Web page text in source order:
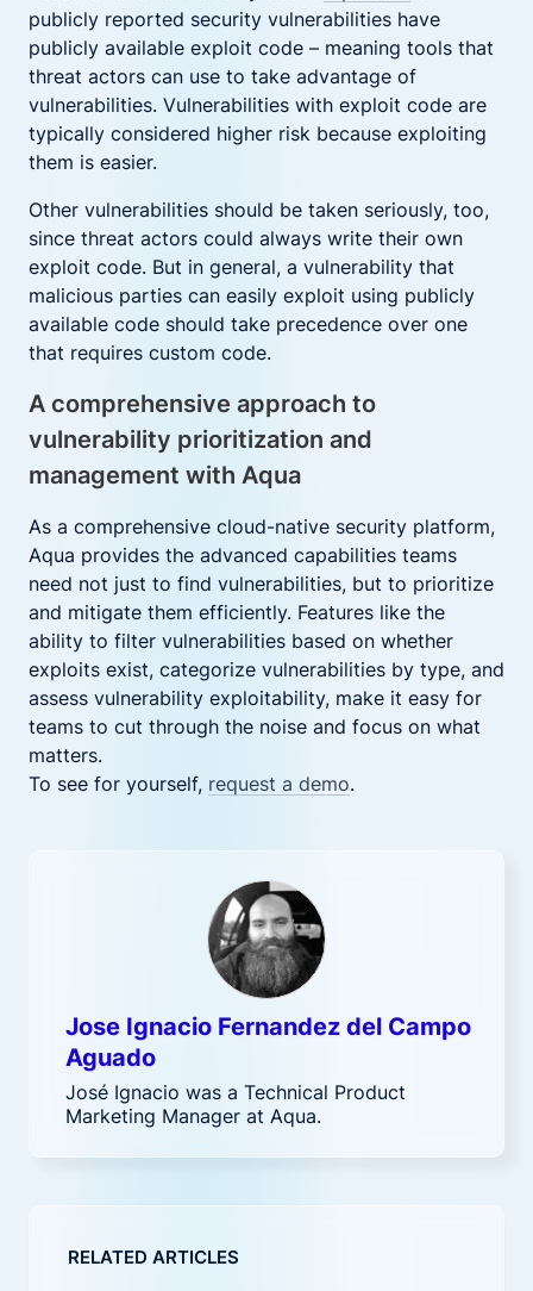
publicly reported security vulnerabilities have
publicly available exploit code – meaning tools that
threat actors can use to take advantage of
vulnerabilities. Vulnerabilities with exploit code are
typically considered higher risk because exploiting
them is easier.
Other vulnerabilities should be taken seriously, too,
since threat actors could always write their own
exploit code. But in general, a vulnerability that
malicious parties can easily exploit using publicly
available code should take precedence over one
that requires custom code.
A comprehensive approach to
vulnerability prioritization and
management with Aqua
As a comprehensive cloud-native security platform,
Aqua provides the advanced capabilities teams
need not just to find vulnerabilities, but to prioritize
and mitigate them efficiently. Features like the
ability to filter vulnerabilities based on whether
exploits exist, categorize vulnerabilities by type, and
assess vulnerability exploitability, make it easy for
teams to cut through the noise and focus on what
matters.
To see for yourself, request a demo.
Jose Ignacio Fernandez del Campo
Aguado
José Ignacio was a Technical Product
Marketing Manager at Aqua.
RELATED ARTICLES